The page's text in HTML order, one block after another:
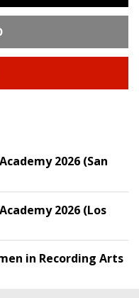
2026 (San
2026 (Los
in Recording Arts